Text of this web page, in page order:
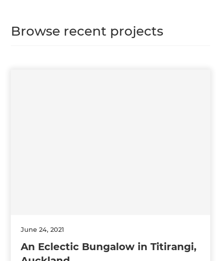
Browse recent projects
June 24, 2021
An Eclectic Bungalow in Titirangi,